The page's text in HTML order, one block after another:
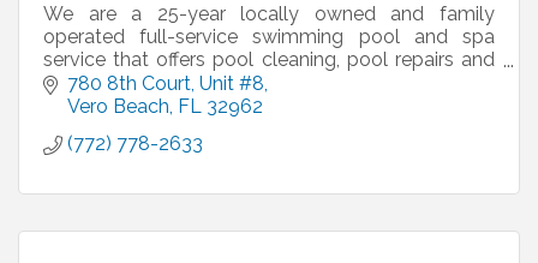
We are a 25-year locally owned and family
operated full-service swimming pool and spa
service that offers pool cleaning, pool repairs and
pool renovations.
*We do not build pools. closest category
780 8th Court Unit #8
Vero Beach FL
32962
(772) 778-2633